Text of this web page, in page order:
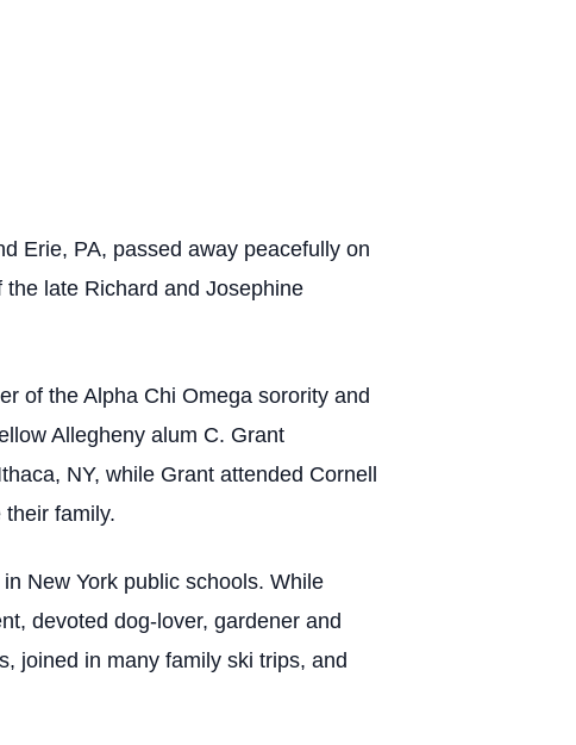
Erie, PA, passed away peacefully on
late Richard and Josephine
of the Alpha Chi Omega sorority and
Allegheny alum C. Grant
NY, while Grant attended Cornell
family.
New York public schools. While
devoted dog-lover, gardener and
joined in many family ski trips, and